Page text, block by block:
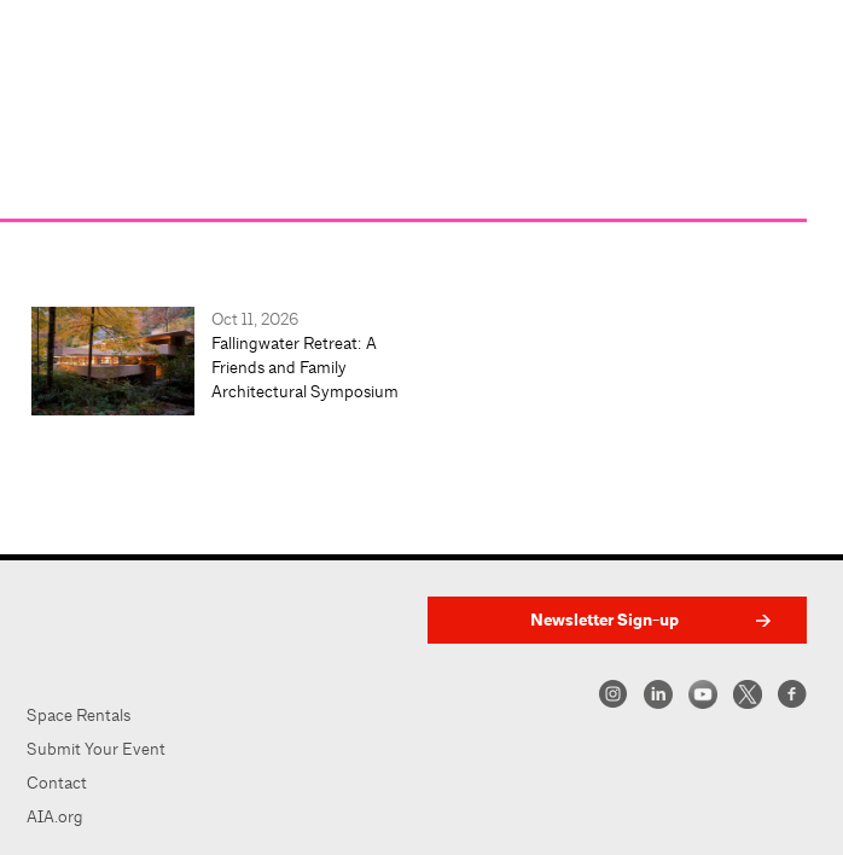
Oct 11, 2026
Fallingwater Retreat: A
Friends and Family
Architectural Symposium
Space Rentals
Submit Your Event
Contact
AIA.org
Newsletter Sign-up